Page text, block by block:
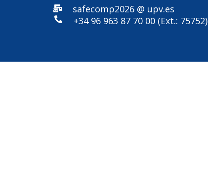
safecomp2026 @ upv.es
+34 96 963 87 70 00 (Ext.: 75752)